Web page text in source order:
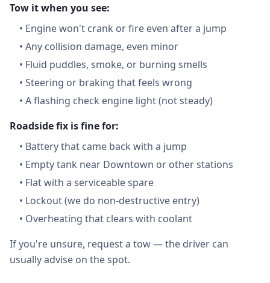
Tow it when you see:
• Engine won't crank or fire even after a jump
• Any collision damage, even minor
• Fluid puddles, smoke, or burning smells
• Steering or braking that feels wrong
• A flashing check engine light (not steady)
Roadside fix is fine for:
• Battery that came back with a jump
• Empty tank near Downtown or other stations
• Flat with a serviceable spare
• Lockout (we do non-destructive entry)
• Overheating that clears with coolant
If you're unsure, request a tow — the driver can
usually advise on the spot.